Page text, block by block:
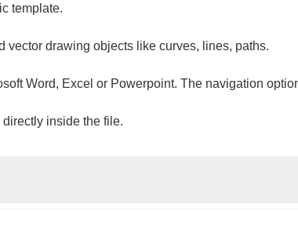
template.
vector drawing objects like curves, lines, paths.
Word, Excel or Powerpoint. The navigation
inside the file.